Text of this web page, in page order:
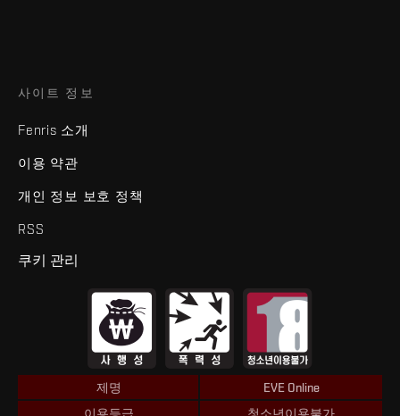
사이트 정보
Fenris 소개
이용 약관
개인 정보 보호 정책
RSS
쿠키 관리
제명
EVE Online